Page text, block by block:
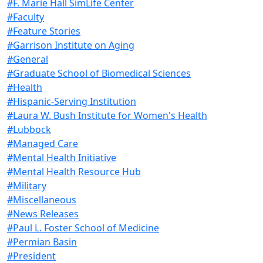
#F. Marie Hall SimLife Center
#Faculty
#Feature Stories
#Garrison Institute on Aging
#General
#Graduate School of Biomedical Sciences
#Health
#Hispanic-Serving Institution
#Laura W. Bush Institute for Women's Health
#Lubbock
#Managed Care
#Mental Health Initiative
#Mental Health Resource Hub
#Military
#Miscellaneous
#News Releases
#Paul L. Foster School of Medicine
#Permian Basin
#President